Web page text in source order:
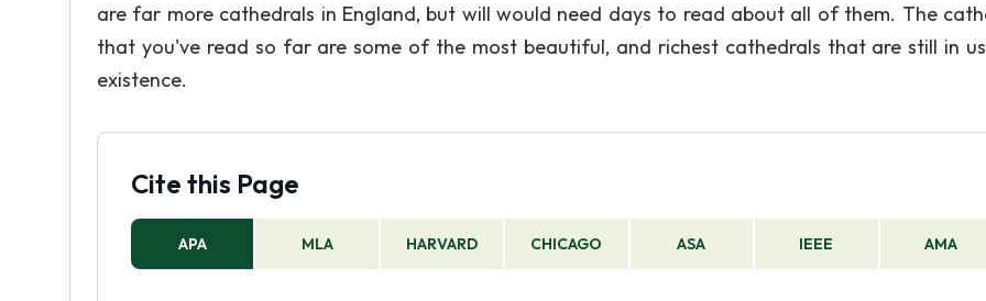
are far more cathedrals in England, but will would need days to read about all of them. The
that you've read so far are some of the most beautiful, and richest cathedrals that are still in
existence.
Cite this Page
APA MLA HARVARD CHICAGO ASA IEEE AMA